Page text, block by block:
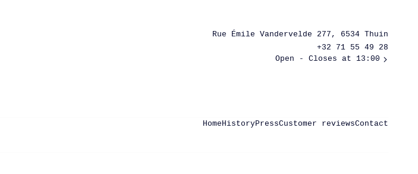
Rue Émile Vandervelde 277, 6534 Thuin
+32 71 55 49 28
Open - Closes at 13:00
Home HistoryPressCustomer reviewsContact